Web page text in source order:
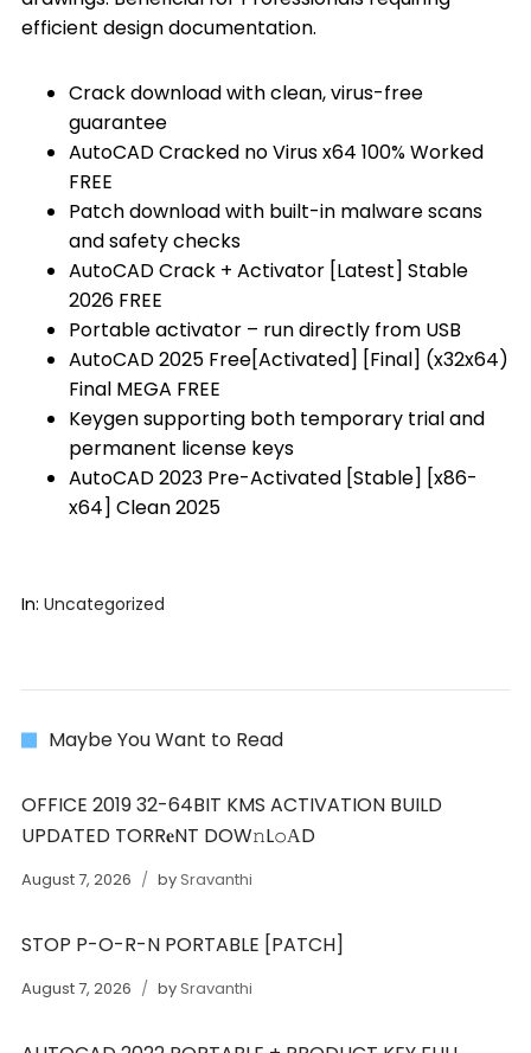
efficient design documentation.
Crack download with clean, virus-free
guarantee
AutoCAD Cracked no Virus x64 100% Worked
FREE
Patch download with built-in malware scans
and safety checks
AutoCAD Crack + Activator [Latest] Stable
2026 FREE
Portable activator – run directly from USB
AutoCAD 2025 Free[Activated] [Final] (x32x64)
Final MEGA FREE
Keygen supporting both temporary trial and
permanent license keys
AutoCAD 2023 Pre-Activated [Stable] [x86-
x64] Clean 2025
In: Uncategorized
Maybe You Want to Read
OFFICE 2019 32-64BIT KMS ACTIVATION BUILD
UPDATED TORR𝐞NT DOW𝚗L𝚘АD
August 7, 2026 bySravanthi
STOP P-O-R-N PORTABLE [PATCH]
August 7, 2026 bySravanthi